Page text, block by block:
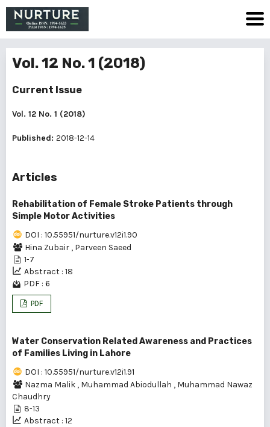
Vol. 12 No. 1 (2018)
Current Issue
Vol. 12 No. 1 (2018)
Published: 2018-12-14
Articles
Rehabilitation of Female Stroke Patients through
Simple Motor Activities
DOI : 10.55951/nurture.v12i1.90
Hina Zubair , Parveen Saeed
1-7
Abstract : 18
PDF : 6
PDF
Water Conservation Related Awareness and Practices
of Families Living in Lahore
DOI : 10.55951/nurture.v12i1.91
Nazma Malik , Muhammad Abiodullah , Muhammad Nawaz
Chaudhry
8-13
Abstract : 12